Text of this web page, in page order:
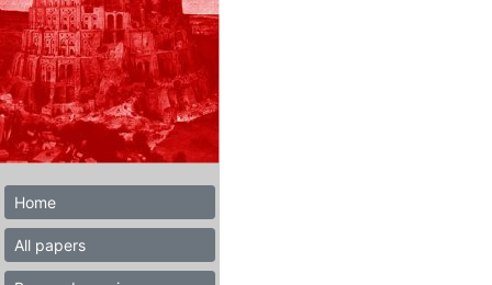
Home
All papers